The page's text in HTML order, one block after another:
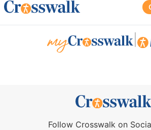
Follow Crosswalk on